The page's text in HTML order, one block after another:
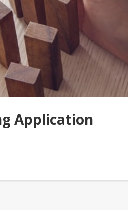
Application